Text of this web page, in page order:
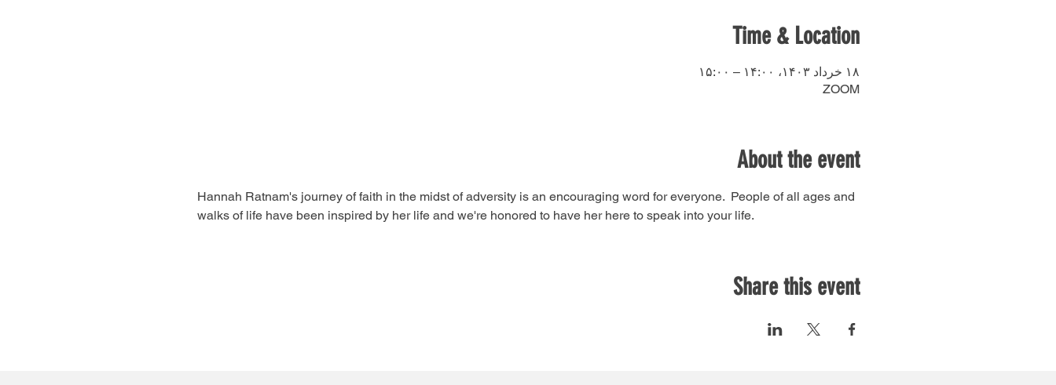
Time & Location
۱۸ خرداد ۱۴۰۳، ۱۴:۰۰ – ۱۵:۰۰
ZOOM
About the event
Hannah Ratnam's journey of faith in the midst of adversity is an encouraging word for everyone.  People of all ages and
walks of life have been inspired by her life and we're honored to have her here to speak into your life.
Share this event